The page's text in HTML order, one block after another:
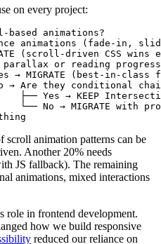
on every project:
animations?
animations (fade-in,
(scroll-driven CSS wins
or reading
→ MIGRATE (best-in-class
→ Are they conditional
├── Yes → KEEP
└── No → MIGRATE with
animation patterns can be
Another 20% needs
JS fallback). The remaining
animations, mixed interactions
role in frontend development.
how we build responsive
reduced our reliance on